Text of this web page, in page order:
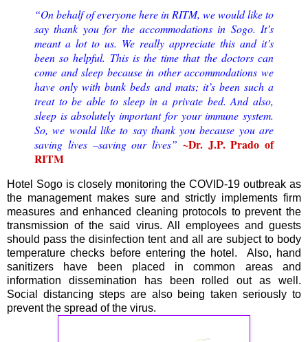
“On behalf of everyone here in RITM, we would like to
say thank you for the accommodations in Sogo. It’s
meant a lot to us. We really appreciate this and it’s
been so helpful. This is the time that the doctors can
come and sleep because in other accommodations we
have only with bunk beds and mats; it’s been such a
treat to be able to sleep in a private bed. And also,
sleep is absolutely important for your immune system.
So, we would like to say thank you because you are
saving lives –saving our lives” ~Dr. J.P. Prado of
RITM
Hotel Sogo is closely monitoring the COVID-19 outbreak as
the management makes sure and strictly implements firm
measures and enhanced cleaning protocols to prevent the
transmission of the said virus. All employees and guests
should pass the disinfection tent and all are subject to body
temperature checks before entering the hotel. Also, hand
sanitizers have been placed in common areas and
information dissemination has been rolled out as well.
Social distancing steps are also being taken seriously to
prevent the spread of the virus.